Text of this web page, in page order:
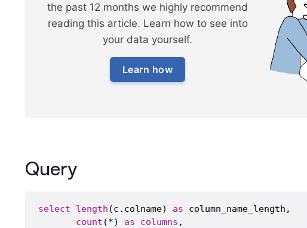
the past 12 months we highly recommend
reading this article. Learn how to see into
your data yourself.
Learn how
Query
select length (c.colname) as column_name_length,
count (*) as columns ,